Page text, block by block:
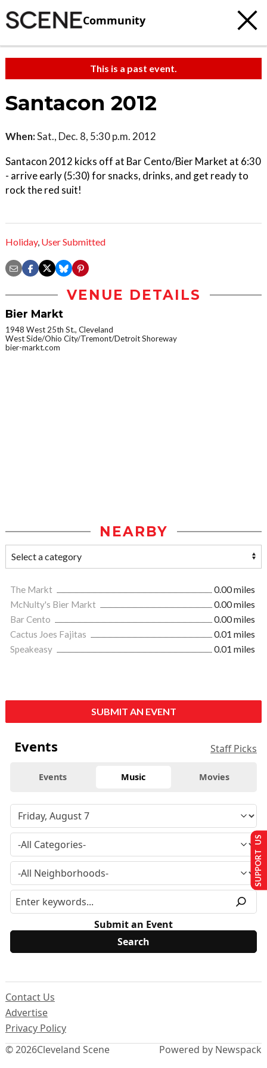
Community
This is a past event.
Santacon 2012
When:Sat., Dec. 8, 5:30 p.m. 2012
Santacon 2012 kicks off at Bar Cento/Bier Market at 6:30
- arrive early (5:30) for snacks, drinks, and get ready to
rock the red suit!
Holiday, User Submitted
VENUE DETAILS
Bier Markt
1948 West 25th St., Cleveland
West Side/Ohio City/Tremont/Detroit Shoreway
bier-markt.com
NEARBY
The Markt
0.00 miles
McNulty's Bier Markt
0.00 miles
Bar Cento
0.00 miles
Cactus Joes Fajitas
0.01 miles
Speakeasy
0.01 miles
SUBMIT AN EVENT
Events Staff Picks
Events Music Movies
Submit an Event
© 2026Cleveland Scene
Contact Us
Advertise
Privacy Policy
Powered by Newspack
SUPPORT US